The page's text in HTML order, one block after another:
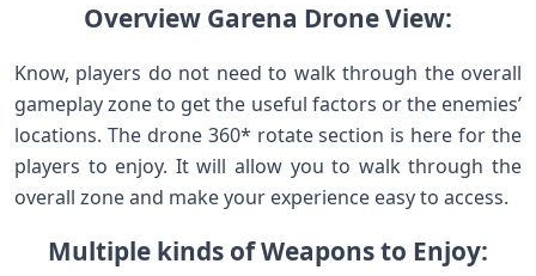
Overview Garena Drone View:
Know, players do not need to walk through the overall
gameplay zone to get the useful factors or the enemies’
locations. The drone 360* rotate section is here for the
players to enjoy. It will allow you to walk through the
overall zone and make your experience easy to access.
Multiple kinds of Weapons to Enjoy: